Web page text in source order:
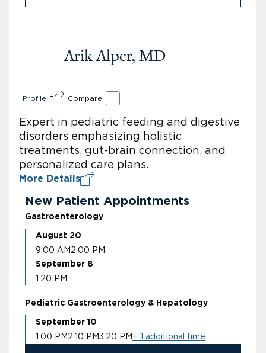
Arik Alper, MD
Profile Compare
Expert in pediatric feeding and digestive
disorders emphasizing holistic
treatments, gut-brain connection, and
personalized care plans.
More Details
New Patient Appointments
Gastroenterology
August 20
9:00 AM 2:00 PM
September 8
1:20 PM
Pediatric Gastroenterology & Hepatology
September 10
1:00 PM 2:10 PM 3:20 PM + 1 additional time